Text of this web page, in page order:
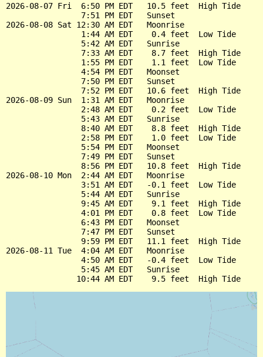
2026-08-07 Fri  6:50 PM EDT   10.5 feet  High Tide
                7:51 PM EDT   Sunset
2026-08-08 Sat 12:30 AM EDT   Moonrise
                1:44 AM EDT    0.4 feet  Low Tide
                5:42 AM EDT   Sunrise
                7:33 AM EDT    8.7 feet  High Tide
                1:55 PM EDT    1.1 feet  Low Tide
                4:54 PM EDT   Moonset
                7:50 PM EDT   Sunset
                7:52 PM EDT   10.6 feet  High Tide
2026-08-09 Sun  1:31 AM EDT   Moonrise
                2:48 AM EDT    0.2 feet  Low Tide
                5:43 AM EDT   Sunrise
                8:40 AM EDT    8.8 feet  High Tide
                2:58 PM EDT    1.0 feet  Low Tide
                5:54 PM EDT   Moonset
                7:49 PM EDT   Sunset
                8:56 PM EDT   10.8 feet  High Tide
2026-08-10 Mon  2:44 AM EDT   Moonrise
                3:51 AM EDT   -0.1 feet  Low Tide
                5:44 AM EDT   Sunrise
                9:45 AM EDT    9.1 feet  High Tide
                4:01 PM EDT    0.8 feet  Low Tide
                6:43 PM EDT   Moonset
                7:47 PM EDT   Sunset
                9:59 PM EDT   11.1 feet  High Tide
2026-08-11 Tue  4:04 AM EDT   Moonrise
                4:50 AM EDT   -0.4 feet  Low Tide
                5:45 AM EDT   Sunrise